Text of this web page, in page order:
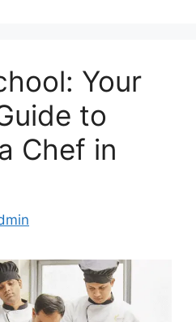
Your
to
Chef in